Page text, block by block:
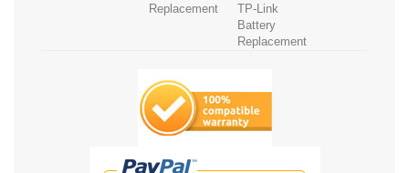
Replacement
TP-Link
Battery
Replacement